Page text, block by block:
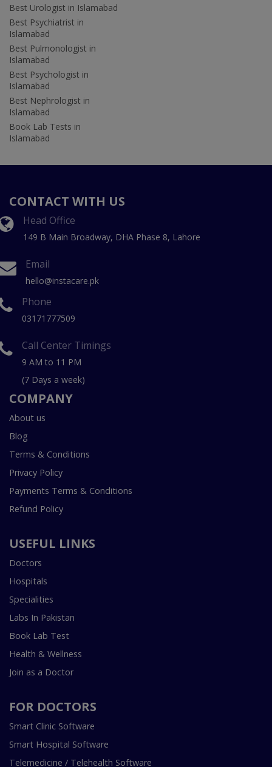
Best Urologist in Islamabad
Best Psychiatrist in
Islamabad
Best Pulmonologist in
Islamabad
Best Psychologist in
Islamabad
Best Nephrologist in
Islamabad
Book Lab Tests in
Islamabad
CONTACT WITH US
Head Office
149 B Main Broadway, DHA Phase 8, Lahore
Email
hello@instacare.pk
Phone
03171777509
Call Center Timings
9 AM to 11 PM
(7 Days a week)
COMPANY
About us
Blog
Terms & Conditions
Privacy Policy
Payments Terms & Conditions
Refund Policy
USEFUL LINKS
Doctors
Hospitals
Specialities
Labs In Pakistan
Book Lab Test
Health & Wellness
Join as a Doctor
FOR DOCTORS
Smart Clinic Software
Smart Hospital Software
Telemedicine / Telehealth Software